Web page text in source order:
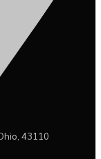
43110